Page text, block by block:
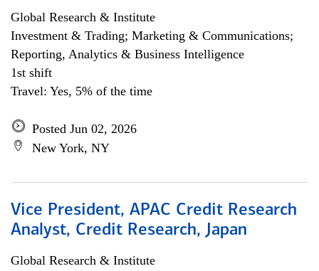
Global Research & Institute
Investment & Trading; Marketing & Communications;
Reporting, Analytics & Business Intelligence
1st shift
Travel: Yes, 5% of the time
Posted Jun 02, 2026
New York, NY
Vice President, APAC Credit Research
Analyst, Credit Research, Japan
Global Research & Institute